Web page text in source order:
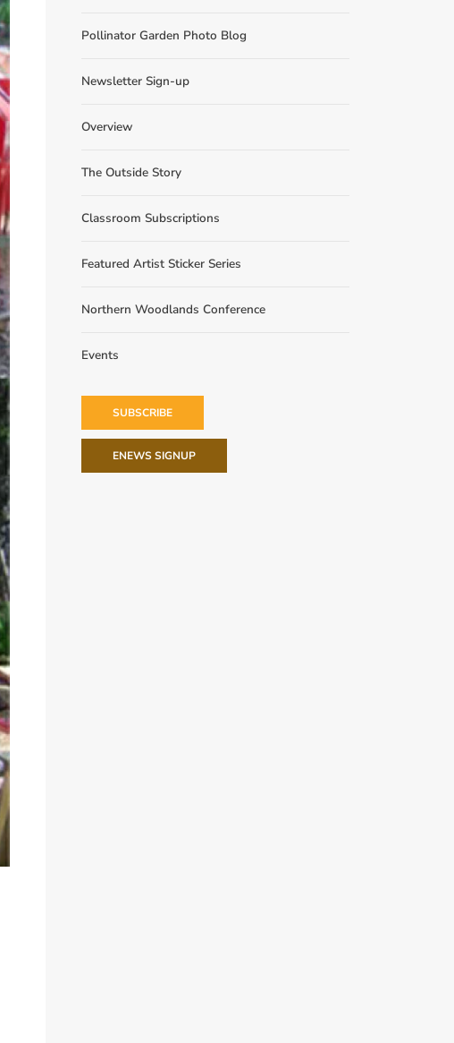
Pollinator Garden Photo Blog
Newsletter Sign-up
Overview
The Outside Story
Classroom Subscriptions
Featured Artist Sticker Series
Northern Woodlands Conference
Events
SUBSCRIBE
ENEWS SIGNUP